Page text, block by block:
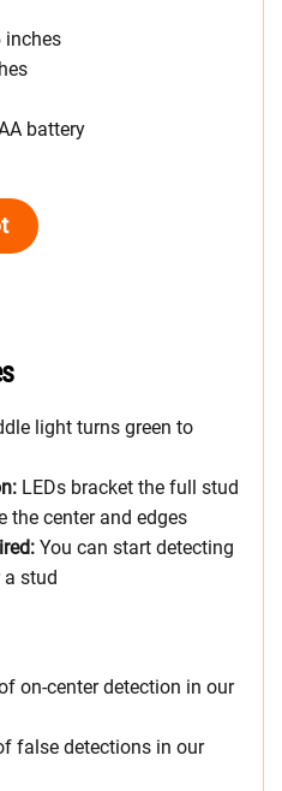
inches
battery
light turns green to
LEDs bracket the full stud
the center and edges
You can start detecting
a stud
on-center detection in our
false detections in our